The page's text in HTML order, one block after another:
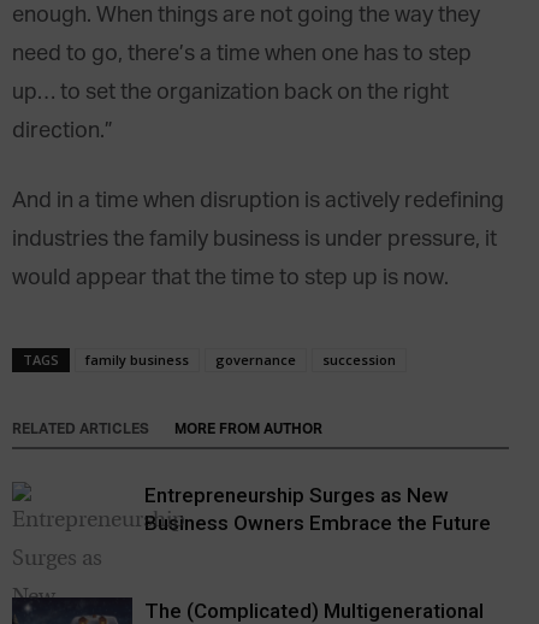
enough. When things are not going the way they
need to go, there’s a time when one has to step
up… to set the organization back on the right
direction.”
And in a time when disruption is actively redefining
industries the family business is under pressure, it
would appear that the time to step up is now.
TAGS family business governance succession
RELATED ARTICLES MORE FROM AUTHOR
Entrepreneurship Surges as New
Business Owners Embrace the Future
The (Complicated) Multigenerational